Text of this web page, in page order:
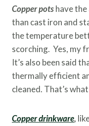
Copper potshave
than cast iron and
the temperature
scorching. Yes, my
It’s also been said
thermally efficient
cleaned. That’s
Copper drinkware,